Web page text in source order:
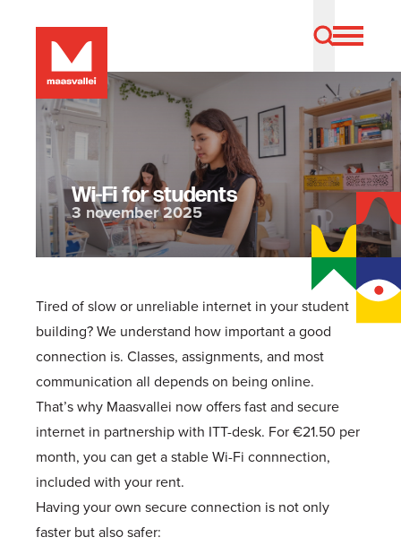
Wi-Fi for students
3 november 2025
Tired of slow or unreliable internet in your student
building? We understand how important a good
connection is. Classes, assignments, and most
communication all depends on being online.
That’s why Maasvallei now offers fast and secure
internet in partnership with ITT-desk. For €21.50 per
month, you can get a stable Wi-Fi connnection,
included with your rent.
Having your own secure connection is not only
faster but also safer: